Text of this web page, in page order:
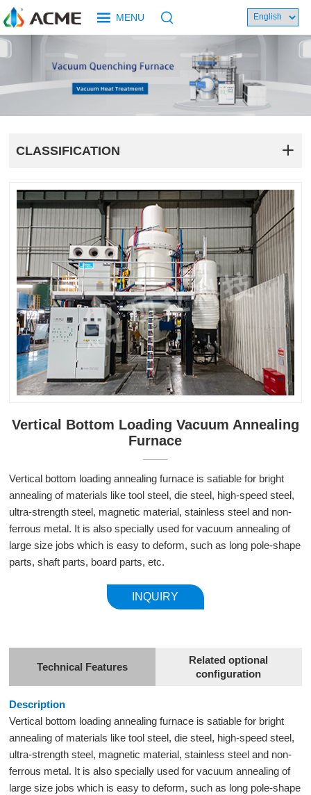
MENU
CLASSIFICATION
Vertical Bottom Loading Vacuum Annealing
Furnace
Vertical bottom loading annealing furnace is satiable for bright
annealing of materials like tool steel, die steel, high-speed steel,
ultra-strength steel, magnetic material, stainless steel and non-
ferrous metal. It is also specially used for vacuum annealing of
large size jobs which is easy to deform, such as long pole-shape
parts, shaft parts, board parts, etc.
INQUIRY
Technical Features
Related optional
configuration
Description
Vertical bottom loadingannealing furnace is satiable for bright
annealing of materials like tool steel, die steel, high-speed steel,
ultra-strength steel, magnetic material, stainless steel and non-
ferrous metal. It is also specially used for vacuum annealing of
large size jobs which is easy to deform, such as long pole-shape